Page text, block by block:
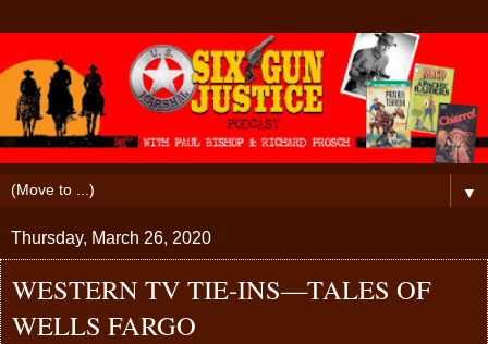
▼
Thursday, March 26, 2020
WESTERN TV TIE-INS—TALES OF
WELLS FARGO